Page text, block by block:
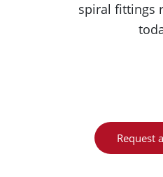
spiral fittings
Request